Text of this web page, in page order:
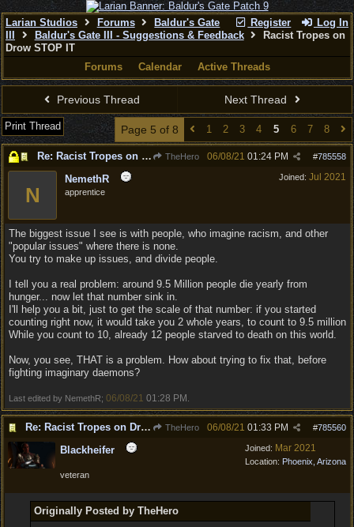
Register Log In
Larian Studios Forums
Baldur's Gate
Baldur's Gate III - Suggestions & Feedback
Racist Tropes on
Drow STOP IT
Forums
Calendar Active Threads
Previous Thread Next Thread
Print Thread Page 5 of 8 1 2 3 4 5 6 7 8
Re: Racist Tropes on Drow STOP IT TheHero #785558
06/08/21 01:24 PM
Joined: Jul 2021
N
NemethR
apprentice
The biggest issue I see is with people, who imagine racism, and other
"popular issues" where there is none.
You try to make up issues, and divide people.
I tell you a real problem: around 9.5 Million people die yearly from
hunger... now let that number sink in.
I'll help you a bit, just to get the scale of that number: if you started
counting right now, it would take you 2 whole years, to count to 9.5 million
While you count to 10, already 12 people starved to death on this world.
Now, you see, THAT is a problem. How about trying to fix that, before
fighting imaginary daemons?
Last edited by NemethR; 06/08/21 01:28 PM
Re: Racist Tropes on Drow STOP IT TheHero #785560
06/08/21 01:33 PM
Joined: Mar 2021
Location: Phoenix, Arizona
Blackheifer
veteran
Originally Posted by TheHero